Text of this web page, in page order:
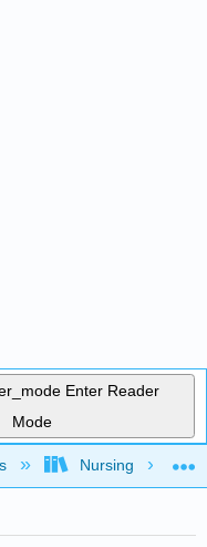
Enter Reader
Mode
hierarchyNursing